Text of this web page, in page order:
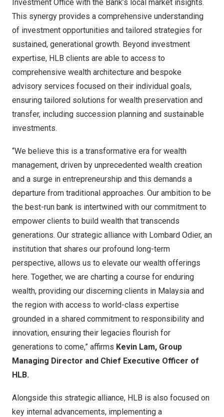
Investment Office with the Bank’s local market insights.
This synergy provides a comprehensive understanding
of investment opportunities and tailored strategies for
sustained, generational growth. Beyond investment
expertise, HLB clients are able to access to
comprehensive wealth architecture and bespoke
advisory services focused on their individual goals,
ensuring tailored solutions for wealth preservation and
transfer, including succession planning and sustainable
investments.
“We believe this is a transformative era for wealth
management, driven by unprecedented wealth creation
and a surge in entrepreneurship and this demands a
departure from traditional approaches. Our ambition to be
the best-run bank is intertwined with our commitment to
empower clients to build wealth that transcends
generations. Our strategic alliance with Lombard Odier, an
institution that shares our profound long-term
perspective, allows us to elevate our wealth offerings
here. Together, we are charting a course for enduring
wealth, providing our discerning clients in Malaysia and
the region with access to world-class expertise
grounded in a shared commitment to responsibility and
innovation, ensuring their legacies flourish for
generations to come,” affirms Kevin Lam, Group
Managing Director and Chief Executive Officer of
HLB.
Alongside this strategic alliance, HLB is also focused on
key internal advancements, implementing a